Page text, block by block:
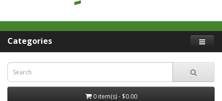
Categories
0 item(s) - $0.00